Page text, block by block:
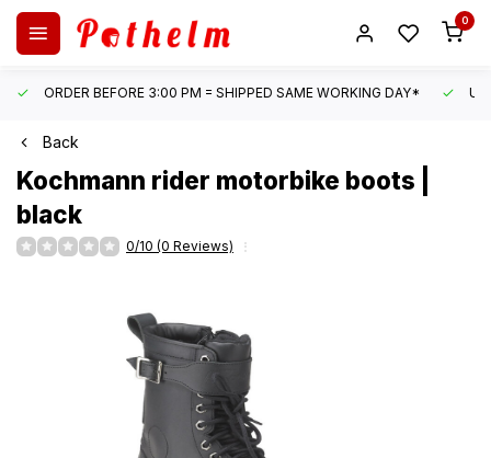
0
ORDER BEFORE 3:00 PM = SHIPPED SAME WORKING DAY*
Back
Kochmann rider motorbike boots |
black
0/10 (0 Reviews)